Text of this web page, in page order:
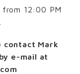
12:00 PM
contact Mark
e-mail at